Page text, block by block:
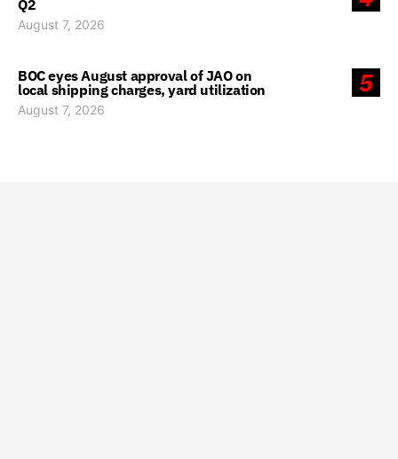
Q2
August 7, 2026
5
BOC eyes August approval of JAO on
local shipping charges, yard utilization
August 7, 2026